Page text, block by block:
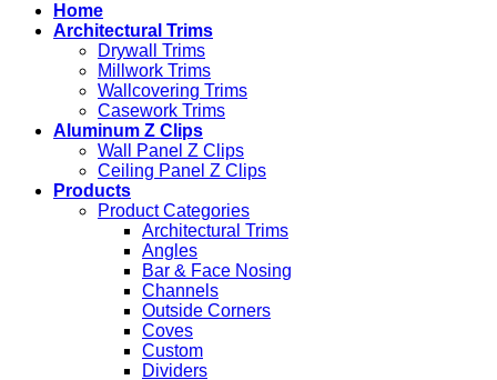
Home
Architectural Trims
Drywall Trims
Millwork Trims
Wallcovering Trims
Casework Trims
Aluminum Z Clips
Wall Panel Z Clips
Ceiling Panel Z Clips
Products
Product Categories
Architectural Trims
Angles
Bar & Face Nosing
Channels
Outside Corners
Coves
Custom
Dividers